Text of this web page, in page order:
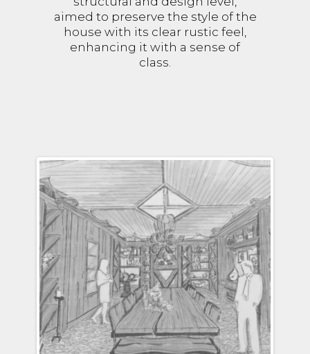
aimed to preserve the style of the
house with its clear rustic feel,
enhancing it with a sense of
class.